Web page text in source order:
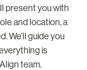
present you with
and location, a
We’ll guide you
is
team.